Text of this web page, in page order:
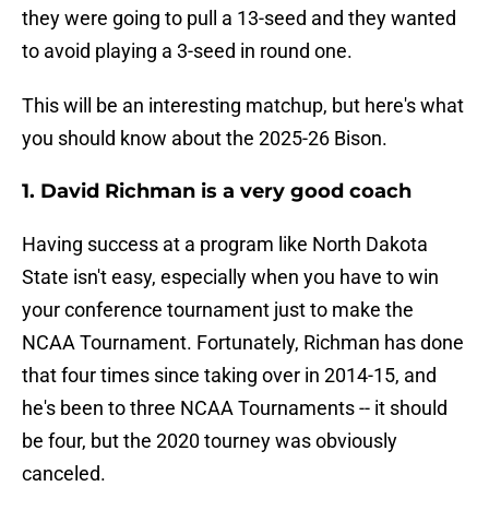
they were going to pull a 13-seed and they wanted
to avoid playing a 3-seed in round one.
This will be an interesting matchup, but here's what
you should know about the 2025-26 Bison.
1. David Richman is a very good coach
Having success at a program like North Dakota
State isn't easy, especially when you have to win
your conference tournament just to make the
NCAA Tournament. Fortunately, Richman has done
that four times since taking over in 2014-15, and
he's been to three NCAA Tournaments -- it should
be four, but the 2020 tourney was obviously
canceled.